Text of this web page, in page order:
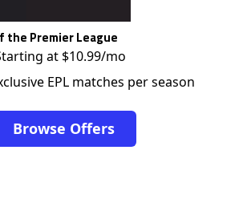
the Premier League
at $10.99/mo
EPL matches per season
Browse Offers